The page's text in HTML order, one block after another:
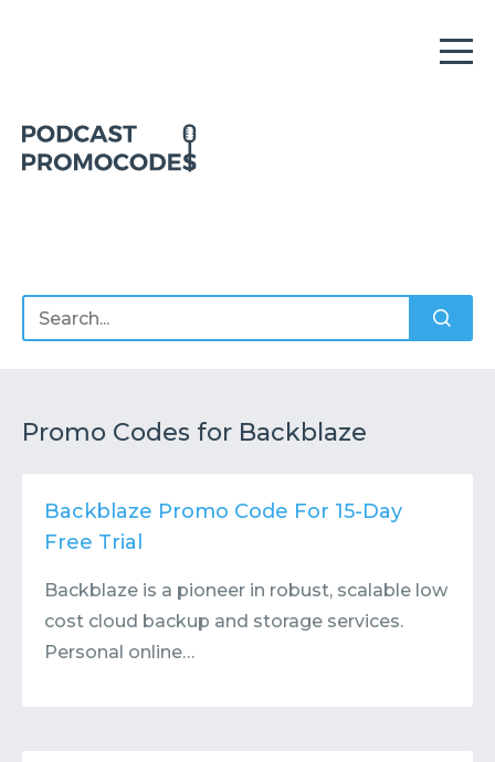
Contact Submit or Suggest
Promo Codes for Backblaze
Backblaze Promo Code For 15-Day
Free Trial
Backblaze is a pioneer in robust, scalable low
cost cloud backup and storage services.
Personal online…